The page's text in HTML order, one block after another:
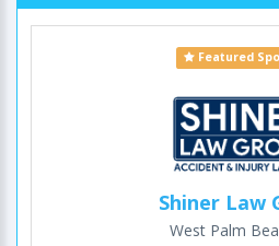
Featured
Shiner Law
West Palm